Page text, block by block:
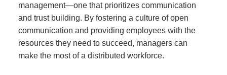
management—one that prioritizes communication
and trust building. By fostering a culture of open
communication and providing employees with the
resources they need to succeed, managers can
make the most of a distributed workforce.